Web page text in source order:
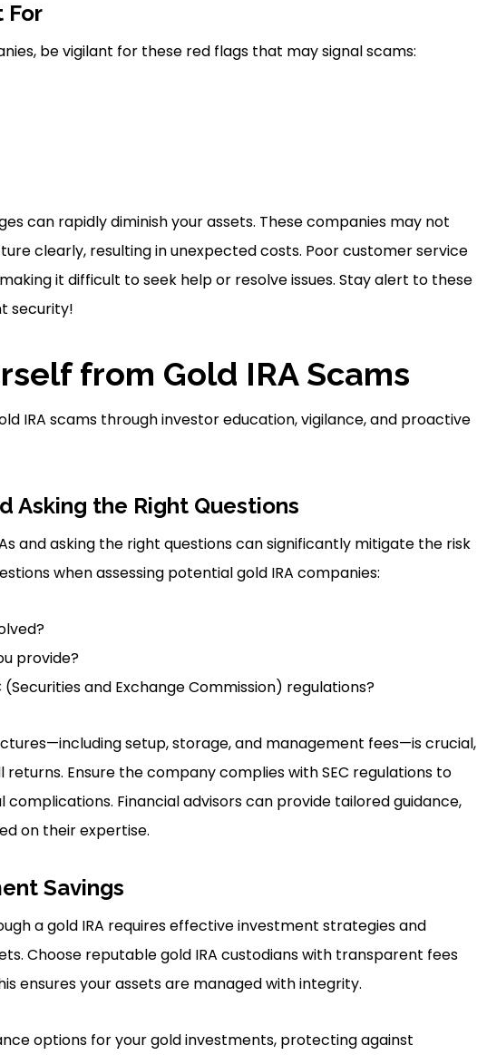
For
be vigilant for these red flags that may signal scams:
can rapidly diminish your assets. These companies may not
clearly, resulting in unexpected costs. Poor customer service
it difficult to seek help or resolve issues. Stay alert to these
security!
from Gold IRA Scams
IRA scams through investor education, vigilance, and proactive
Asking the Right Questions
and asking the right questions can significantly mitigate the risk
when assessing potential gold IRA companies:
provide?
and Exchange Commission) regulations?
setup, storage, and management fees—is crucial,
Ensure the company complies with SEC regulations to
Financial advisors can provide tailored guidance,
on their expertise.
Savings
a gold IRA requires effective investment strategies and
Choose reputable gold IRA custodians with transparent fees
ensures your assets are managed with integrity.
options for your gold investments, protecting against